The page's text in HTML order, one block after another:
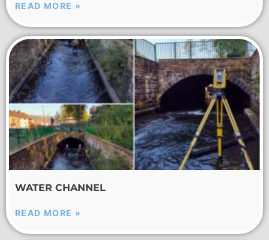
READ MORE »
WATER CHANNEL
READ MORE »